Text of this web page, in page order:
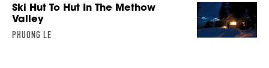
Ski Hut To Hut In The Methow
Valley
PHUONG LE